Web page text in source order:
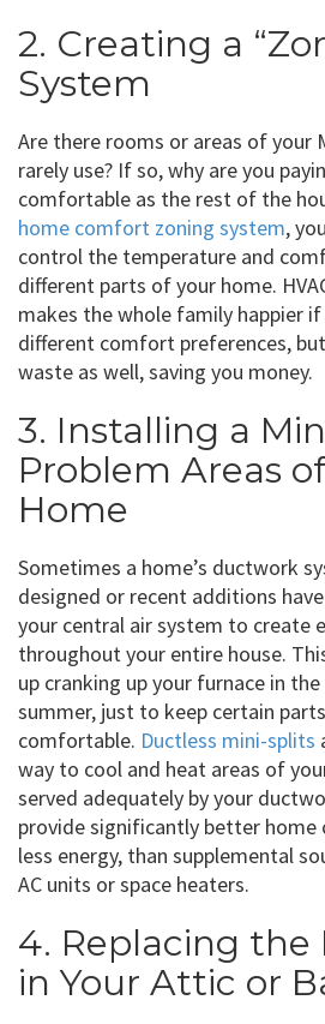
2. Creating a
System
Are there rooms or areas of your
rarely use? If so, why are you
comfortable as the rest of the
home comfort zoning system,
control the temperature and
different parts of your home.
makes the whole family happier
different comfort preferences,
waste as well, saving you money.
3. Installing a
Problem Areas
Home
Sometimes a home’s ductwork
designed or recent additions
your central air system to create
throughout your entire house.
up cranking up your furnace in
summer, just to keep certain
comfortable. Ductless mini-splits
way to cool and heat areas of
served adequately by your
provide significantly better
less energy, than supplemental
AC units or space heaters.
4. Replacing the
in Your Attic or